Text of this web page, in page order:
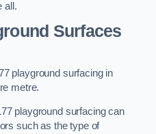
all.
Surfaces
playground surfacing in
metre.
playground surfacing can
such as the type of